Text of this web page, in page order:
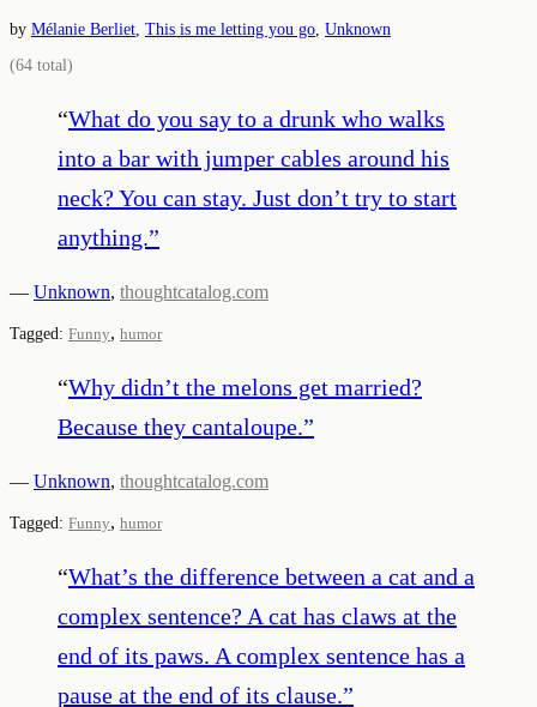
by Mélanie Berliet This is me letting you go Unknown
(64 total)
“What do you say to a drunk who walks
into a bar with jumper cables around his
neck? You can stay. Just don’t try to start
anything.”
— Unknown, thoughtcatalog.com
Tagged: Funny, humor
“Why didn’t the melons get married?
Because they cantaloupe.”
— Unknown, thoughtcatalog.com
Tagged: Funny, humor
“What’s the difference between a cat and a
complex sentence? A cat has claws at the
end of its paws. A complex sentence has a
pause at the end of its clause.”